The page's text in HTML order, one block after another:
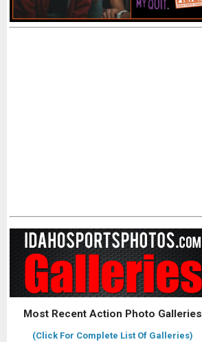
Most Recent Action Photo Galleries
(Click For Complete List Of Galleries)